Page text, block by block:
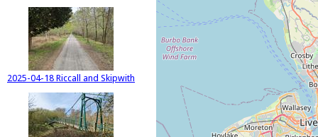
2025-04-18 Riccall and Skipwith